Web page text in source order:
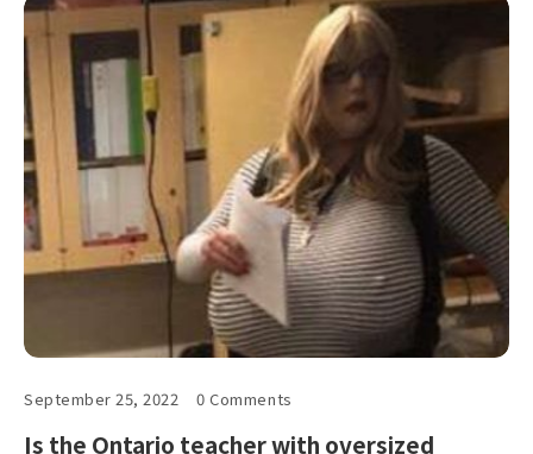
September 25, 2022 0 Comments
Is the Ontario teacher with oversized